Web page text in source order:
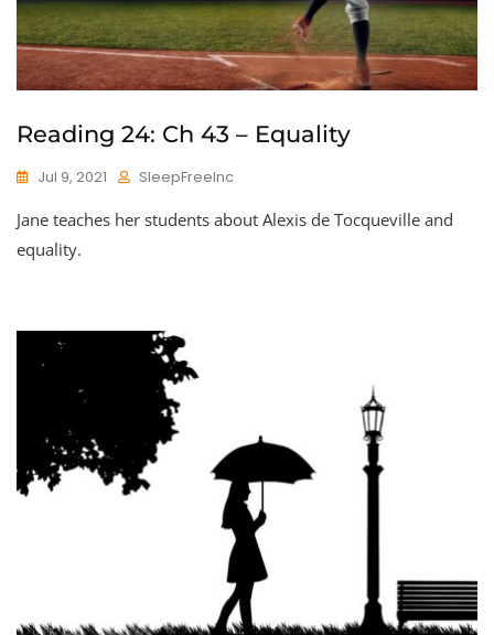
Reading 24: Ch 43 – Equality
Jul 9, 2021 SleepFreeInc
Jane teaches her students about Alexis de Tocqueville and
equality.